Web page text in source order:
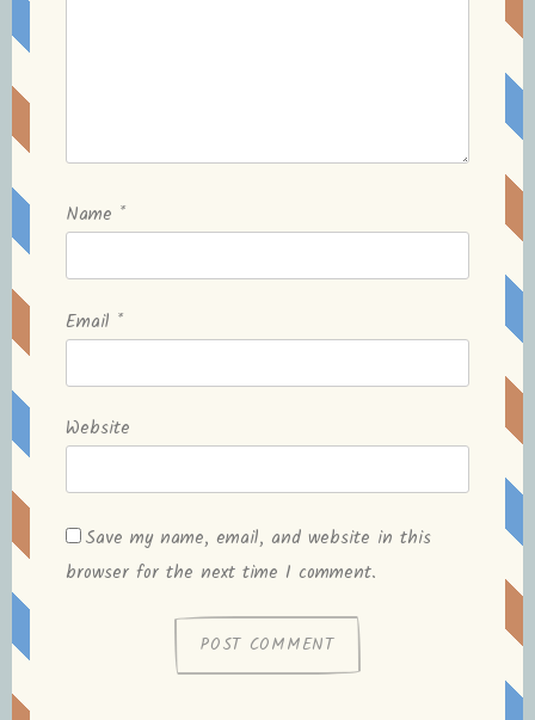
Name *
Email *
Website
Save my name, email, and website in this
browser for the next time I comment.